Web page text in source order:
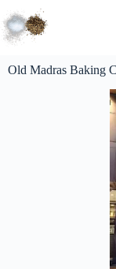
Old Madras Baking